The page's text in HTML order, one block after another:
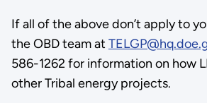
If all of the above don’t apply to
the OBD team at
586-1262 for information on how
other Tribal energy projects.